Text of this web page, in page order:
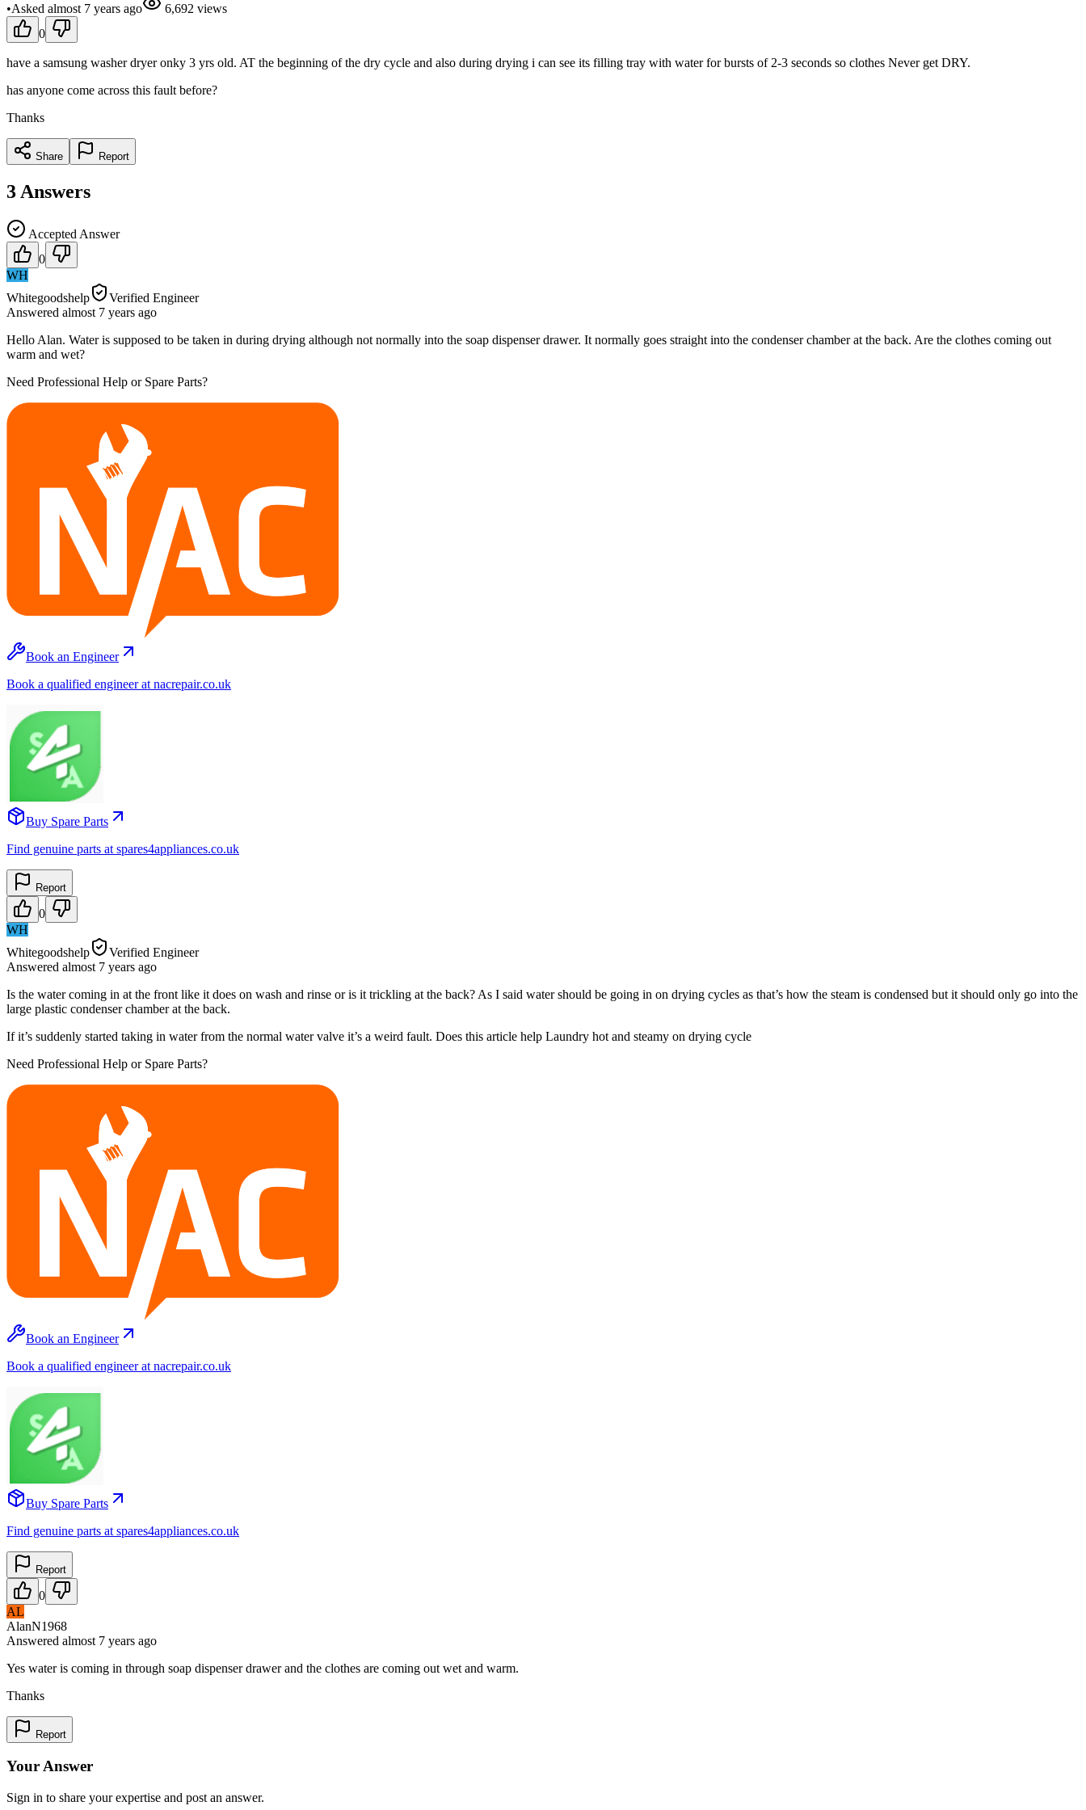
•Asked almost 7 years ago 6,692 views
0
have a samsung washer dryer onky 3 yrs old. AT the beginning of the dry cycle and also during drying i can see its filling tray with water for bursts of 2-3 seconds so clothes Never get DRY.
has anyone come across this fault before?
Thanks
Share Report
3 Answers
Accepted Answer
0
WH
Whitegoodshelp
Verified Engineer
Answered almost 7 years ago
Hello Alan. Water is supposed to be taken in during drying although not normally into the soap dispenser drawer. It normally goes straight into the condenser chamber at the back. Are the clothes coming out
warm and wet?
Need Professional Help or Spare Parts?
Book an Engineer
Book a qualified engineer at nacrepair.co.uk
Buy Spare Parts
Find genuine parts at spares4appliances.co.uk
Report
0
WH
Whitegoodshelp
Verified Engineer
Answered almost 7 years ago
Is the water coming in at the front like it does on wash and rinse or is it trickling at the back? As I said water should be going in on drying cycles as that’s how the steam is condensed but it should only go into the
large plastic condenser chamber at the back.
If it’s suddenly started taking in water from the normal water valve it’s a weird fault. Does this article help Laundry hot and steamy on drying cycle
Need Professional Help or Spare Parts?
Book an Engineer
Book a qualified engineer at nacrepair.co.uk
Buy Spare Parts
Find genuine parts at spares4appliances.co.uk
Report
0
AL
AlanN1968
Answered almost 7 years ago
Yes water is coming in through soap dispenser drawer and the clothes are coming out wet and warm.
Thanks
Report
Your Answer
Sign in to share your expertise and post an answer.